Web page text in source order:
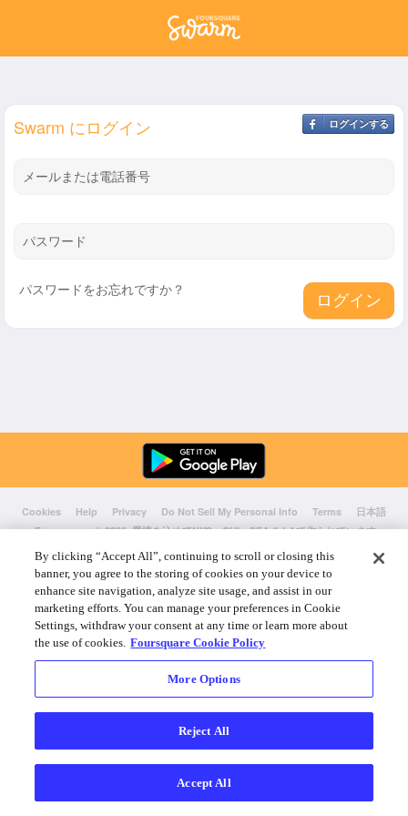
ログインする
Swarm にログイン
メールまたは電話番号
パスワード
パスワードをお忘れですか？
Cookies Help Privacy Do Not Sell My Personal Info Terms
日本語
Foursquare© 2026 愛情を込めてNYC、CHI、SEA & LAで作られています
By clicking “Accept All”, continuing to scroll or closing this
banner, you agree to the storing of cookies on your device to
enhance site navigation, analyze site usage, and assist in our
marketing efforts. You can manage your preferences in Cookie
Settings, withdraw your consent at any time or learn more about
the use of cookies. Foursquare Cookie Policy
More Options
Reject All
Accept All